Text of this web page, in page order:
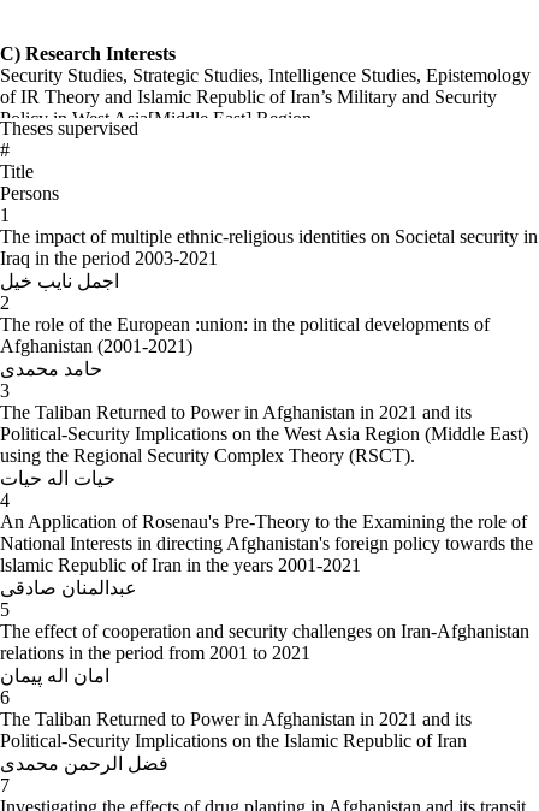
C) Research Interests
Security Studies, Strategic Studies, Intelligence Studies, Epistemology
of IR Theory and Islamic Republic of Iran’s Military and Security
Policy in West Asia[Middle East] Region
D) Thesis/Dissertation
The Role of The Quds Force’s Islamic Revolutionary Guard
Corps(IRGC) In The Middle East’s Security-Military Developments
(2017), for PhD degree in International Relations (Under the
Supervision of Dr. Ali Adami)
The role and position of intelligence in the decision-making process in
the foreign policy of the Islamic Republic of Iran (2011), for Master
degree in International Relations (Under the Supervision of Dr. Ali
Reza Azqandi)
Theses supervised
#
Title
Persons
1
The impact of multiple ethnic-religious identities on Societal security in
Iraq in the period 2003-2021
اجمل نایب خیل
2
The role of the European :union: in the political developments of
Afghanistan (2001-2021)
حامد محمدی
3
The Taliban Returned to Power in Afghanistan in 2021 and its
Political-Security Implications on the West Asia Region (Middle East)
using the Regional Security Complex Theory (RSCT).
حیات اله حیات
4
An Application of Rosenau's Pre-Theory to the Examining the role of
National Interests in directing Afghanistan's foreign policy towards the
lslamic Republic of Iran in the years 2001-2021
عبدالمنان صادقی
5
The effect of cooperation and security challenges on Iran-Afghanistan
relations in the period from 2001 to 2021
امان اله پیمان
6
The Taliban Returned to Power in Afghanistan in 2021 and its
Political-Security Implications on the Islamic Republic of Iran
فضل الرحمن محمدی
7
Investigating the effects of drug planting in Afghanistan and its transit